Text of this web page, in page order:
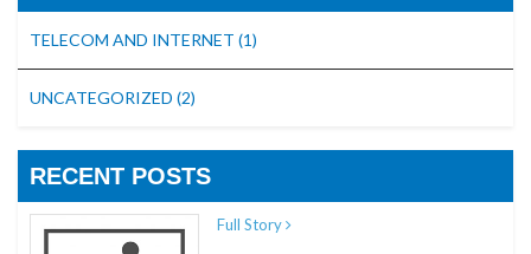
TELECOM AND INTERNET (1)
UNCATEGORIZED (2)
RECENT POSTS
Full Story